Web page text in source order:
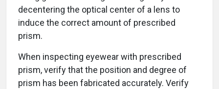
decentering the optical center of a lens to
induce the correct amount of prescribed
prism.
When inspecting eyewear with prescribed
prism, verify that the position and degree of
prism has been fabricated accurately. Verify